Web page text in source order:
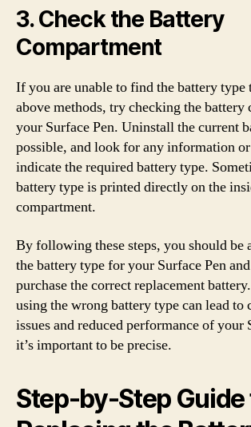
3. Check the Battery
Compartment
If you are unable to find the battery type
above methods, try checking the battery
your Surface Pen. Uninstall the current
possible, and look for any information
indicate the required battery type.
battery type is printed directly on the
compartment.
By following these steps, you should be
the battery type for your Surface Pen
purchase the correct replacement
using the wrong battery type can lead
issues and reduced performance of your
it’s important to be precise.
Step-by-Step Guide